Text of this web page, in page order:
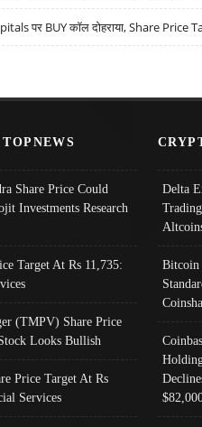
पर BUY कॉल दोहराया, Share Price
Share Price Could
Investments Research
Target At Rs 11,735:
(TMPV) Share Price
Looks Bullish
Price Target At Rs
Services
Delta
Bitcoin